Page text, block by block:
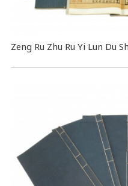
Zeng Ru Zhu Ru Yi Lun Du